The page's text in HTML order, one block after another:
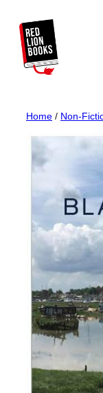
content
Home / Non-